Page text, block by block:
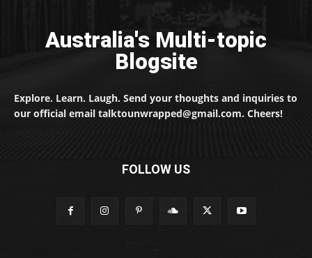
Australia's Multi-topic
Blogsite
Explore. Learn. Laugh. Send your thoughts and inquiries to
our official email talktounwrapped@gmail.com. Cheers!
FOLLOW US